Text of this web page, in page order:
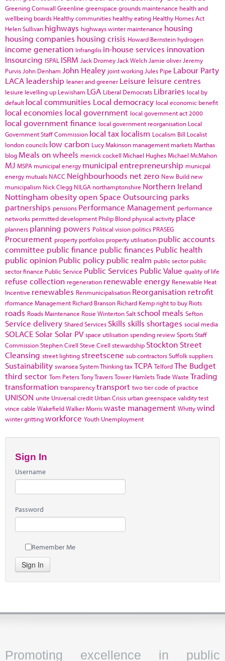
Greening Cornwall Greenline greenspace grounds maintenance health and
wellbeing boards Healthy communities healthy eating Healthy Homes Act
Helen Sullivan highways highways winter maintenance housing
housing companies housing crisis Howard Bernstein hydrogen
income generation Infrangilis in-house services innovation
Insourcing ISPAL ISRM Jack Dromey Jack Welch Jamie oliver Jeremy
Purvis John Denham John Healey joint working Jules Pipe Labour Party
LACA leadership leaner and greener Leisure leisure centres
lesiure levelling up Lewisham LGA Liberal Democrats Libraries local by
default local communities Local democracy local economic benefit
local economies local government local government act 2000
local government finance local government reorganisation Local
Government Staff Commission local tax localism Localism Bill Localist
london councils low carbon Lucy Makinson management marketsMarthas
blog Meals on wheels merrick cockell Michael HughesMichael McMahon
MJ MSPA municipal energy municipal entrepreneurship municpal
energy mutuals NACC Neighbourhoods net zero New Build new
municipalism Nick Clegg NILGA northamptonshire Northern Ireland
Nottingham obesityopen Space Outsourcing parks
partnerships pensions Performance Management performance
networks permitted development Philip Blond physical activity place
planners planning powers Political vision politics PRASEG
Procurement property portfolios property utilisation public accounts
committee public finance public finances Public health
public opinion Public policy public realm public sector public
sector finance Public Service Public Services Public Value quality of life
refuse collection regeneration renewable energy Renewable Heat
Incentive renewables Renmunicipalisation Reorganisation retrofit
rformance Management Richard Branson Richard Kemp right to buy Riots
roads Roads Maintenance Rosie WintertonSalt school meals Sefton
Service delivery Shared Services Skills skills shortages social media
SOLACE Solar Solar PV space utilisationspending reviewSportsStaff
CommissionStephen Cirell Steve Cirell stewardship Stockton Street
Cleansing street lighting streetscene sub contractorsSuffolksuppliers
Sustainability swanseaSystem ThinkingtaxTCPA TelfordThe Budget
third sector Tom PetersTony TraversTower HamletsTrade Waste Trading
transformation transparencytransport two tier code of practice
UNISON unite Universal credit Urban Crisis urban greenspace validity test
vince cable WakefieldWalker Morriswaste management Whittywind
winter grittingworkforce Youth Unemployment
Sign In
Username
Password
Remember Me
Sign In
Promoting excellence in public